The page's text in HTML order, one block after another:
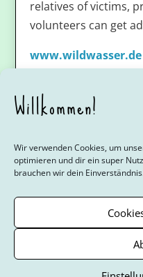
Willkommen!
Wir verwenden Cookies, um
optimieren und dir ein super
brauchen wir dein
relatives of victims,
volunteers can get
www.wildwasser.de
Cookie-
© Verband für Interkulturelle